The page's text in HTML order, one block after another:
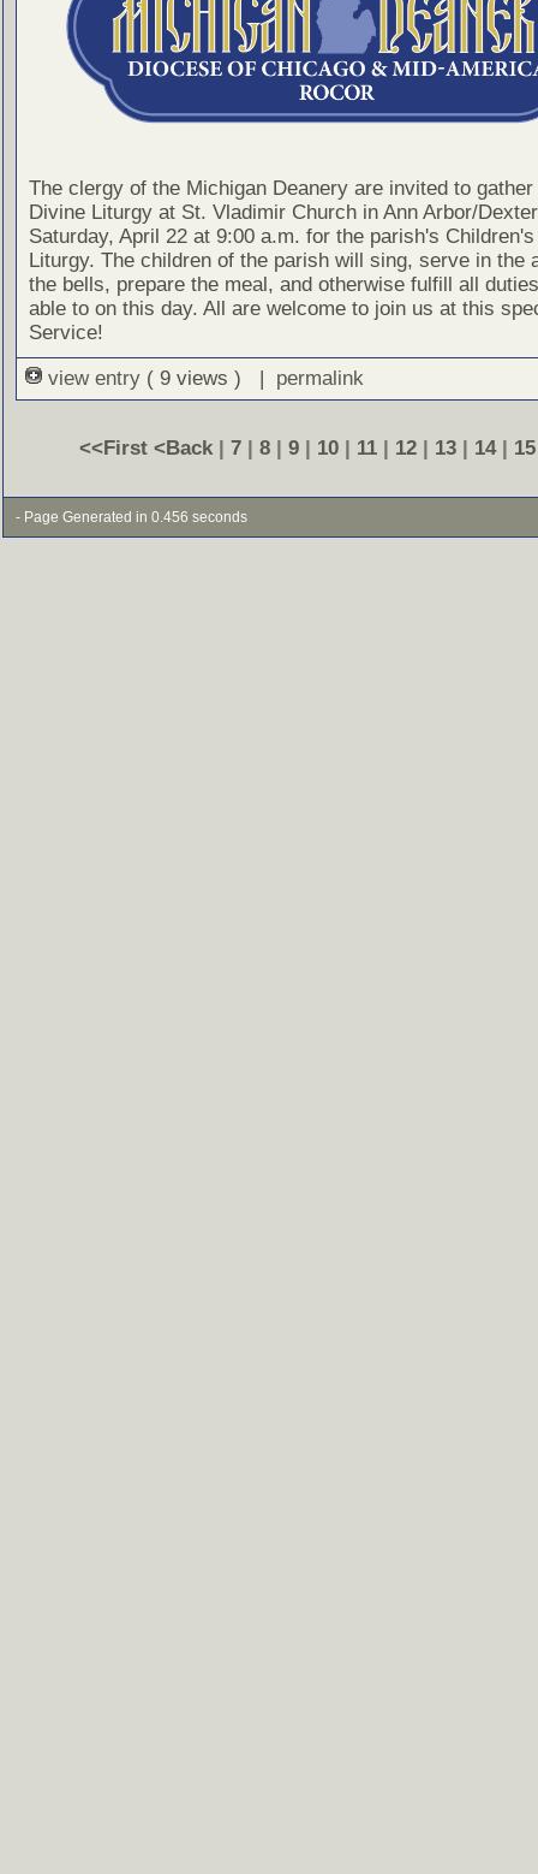
The clergy of the Michigan Deanery are invited to
Divine Liturgy at St. Vladimir Church in Ann Arbor/
Saturday, April 22 at 9:00 a.m. for the parish's
Liturgy. The children of the parish will sing, serve in the
the bells, prepare the meal, and otherwise fulfill all
able to on this day. All are welcome to join us at this
Service!
view entry ( 9 views ) | permalink
<<First <Back | 7 | 8 | 9 | 10 | 11 | 12 | 13 | 14| 15
- Page Generated in 0.456 seconds